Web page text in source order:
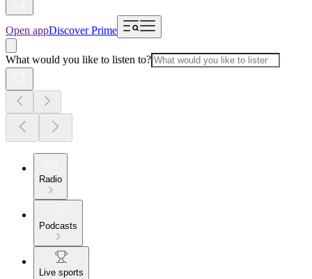
Open appDiscover Prime
What would you like to listen to?
Radio
Podcasts
Live sports